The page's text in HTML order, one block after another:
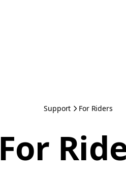
Support For Riders
For